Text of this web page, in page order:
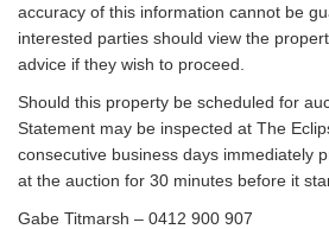
accuracy of this information cannot be
interested parties should view the
advice if they wish to proceed.
Should this property be scheduled for
Statement may be inspected at The
consecutive business days immediately
at the auction for 30 minutes before it
Gabe Titmarsh – 0412 900 907